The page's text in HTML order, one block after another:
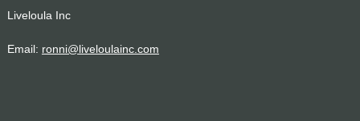
Liveloula Inc
Email: ronni@liveloulainc.com